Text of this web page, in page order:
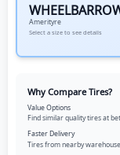
Amerityre
Select a size to see details
Why Compare Tires?
Value Options
Find similar quality tires at
Faster Delivery
Tires from nearby